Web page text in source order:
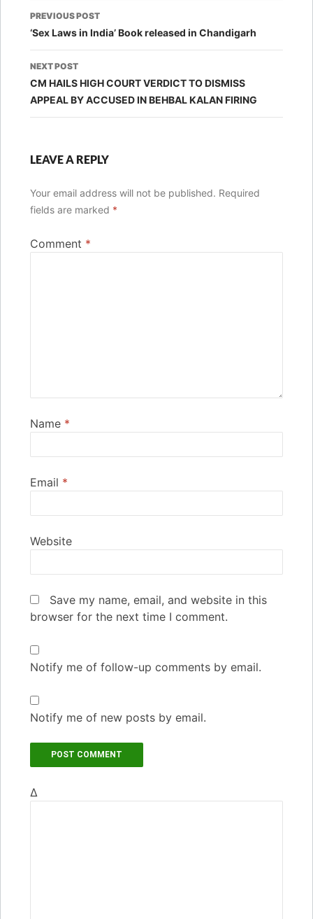
Post
navigation
PREVIOUS POST
‘Sex Laws in India’ Book released in Chandigarh
NEXT POST
CM HAILS HIGH COURT VERDICT TO DISMISS
APPEAL BY ACCUSED IN BEHBAL KALAN FIRING
LEAVE A REPLY
Your email address will not be published. Required
fields are marked *
Comment *
Name *
Email *
Website
Save my name, email, and website in this
browser for the next time I comment.
Notify me of follow-up comments by email.
Notify me of new posts by email.
Δ